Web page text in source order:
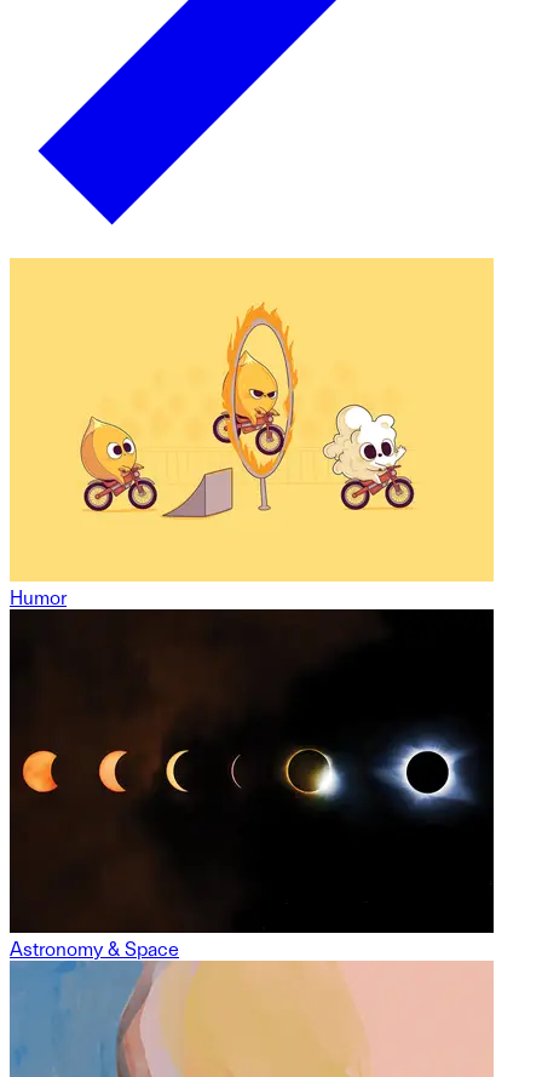
Humor
Astronomy & Space